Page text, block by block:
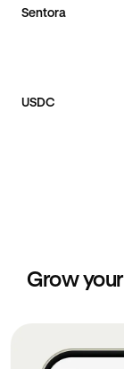
Sentora
USDC
Grow